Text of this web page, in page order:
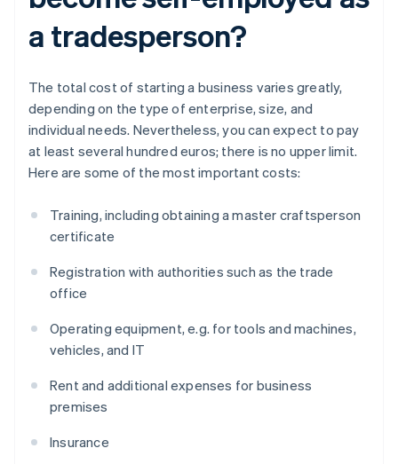
a tradesperson?
The total cost of starting a business varies greatly,
depending on the type of enterprise, size, and
individual needs. Nevertheless, you can expect to pay
at least several hundred euros; there is no upper limit.
Here are some of the most important costs:
Training, including obtaining a master craftsperson
certificate
Registration with authorities such as the trade
office
Operating equipment, e.g. for tools and machines,
vehicles, and IT
Rent and additional expenses for business
premises
Insurance